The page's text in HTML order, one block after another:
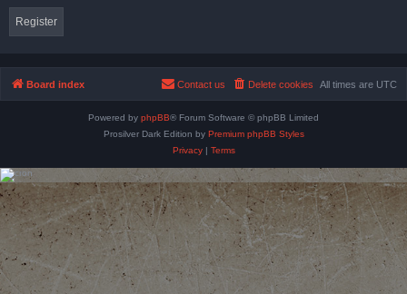
Register
Board index All times are UTC
Delete cookies
Contact us
Powered by phpBB® Forum Software © phpBB Limited
Prosilver Dark Edition by Premium phpBB Styles
Privacy| Terms